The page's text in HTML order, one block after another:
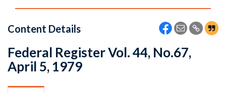
Content Details
Federal Register Vol. 44, No.67,
April 5, 1979